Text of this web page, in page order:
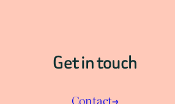
Get in touch
Contact→